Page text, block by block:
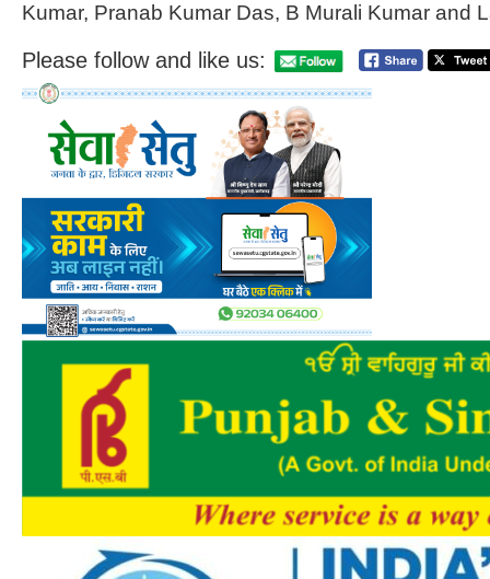
Kumar, Pranab Kumar Das, B Murali Kumar and
Please follow and like us: